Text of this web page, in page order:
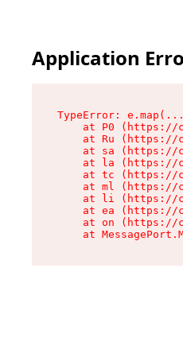
Application
TypeError:
at P0 (https://
at Ru (https://
at sa (https://
at la (https://
at tc (https://
at ml (https://
at li (https://
at ea (https://
at on (https://
at